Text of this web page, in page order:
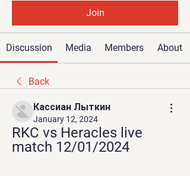
Join
Discussion Media Members About
Back
Кассиан Лыткин
January 12, 2024
RKC vs Heracles live
match 12/01/2024